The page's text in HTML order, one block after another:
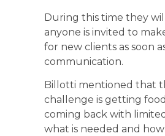
During this time they
anyone is invited to
for new clients as soon
communication.
Billotti mentioned that
challenge is getting
coming back with
what is needed and